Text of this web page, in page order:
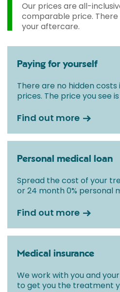
fixed all-inclusive price
initial consultation with a
Our prices are all-
comparable price.
your aftercare.
Paying for yourself
There are no hidden
prices. The price you see
Find out more
Personal medical loan
Spread the cost of your
or 24 month 0% personal
Find out more
Medical insurance
We work with you and
to get you the treatment